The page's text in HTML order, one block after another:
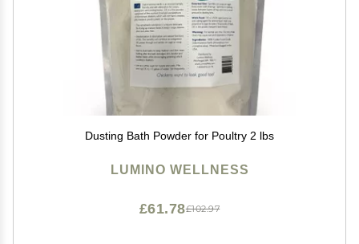
Dusting Bath Powder for Poultry 2 lbs
LUMINO WELLNESS
£102.97
£61.78